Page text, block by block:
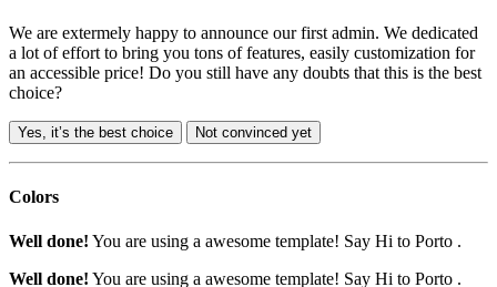
We are extermely happy to announce our first admin. We dedicated
a lot of effort to bring you tons of features, easily customization for
an accessible price! Do you still have any doubts that this is the best
choice?
Yes, it’s the best choice Not convinced yet
Colors
Well done! You are using a awesome template! Say Hi to Porto .
Well done! You are using a awesome template! Say Hi to Porto .